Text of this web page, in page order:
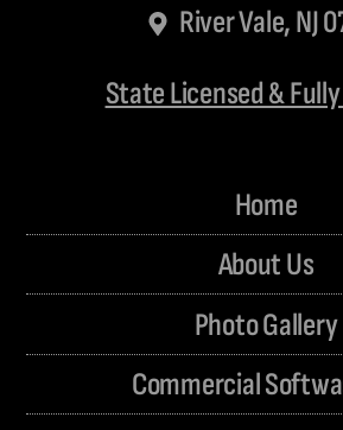
River Vale, NJ
State Licensed &
Home
About Us
Photo Gallery
Commercial